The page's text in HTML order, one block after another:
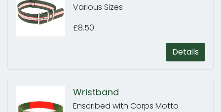
Various Sizes
£8.50
Details
Wristband
Enscribed with Corps Motto